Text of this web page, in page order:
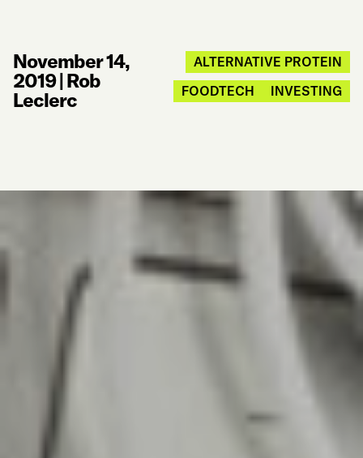
November 14,
2019|Rob
Leclerc
ALTERNATIVE PROTEIN
FOODTECH
INVESTING